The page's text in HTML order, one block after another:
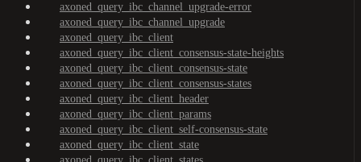
axoned_query_ibc_channel_upgrade-error
axoned_query_ibc_channel_upgrade
axoned_query_ibc_client
axoned_query_ibc_client_consensus-state-heights
axoned_query_ibc_client_consensus-state
axoned_query_ibc_client_consensus-states
axoned_query_ibc_client_header
axoned_query_ibc_client_params
axoned_query_ibc_client_self-consensus-state
axoned_query_ibc_client_state